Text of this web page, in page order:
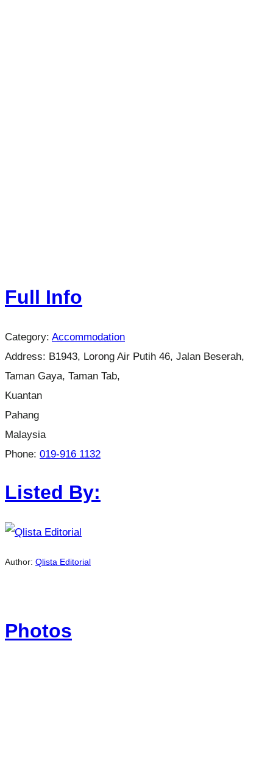
Full Info
Category: Accommodation
Address: B1943, Lorong Air Putih 46, Jalan Beserah,
Taman Gaya, Taman Tab,
Kuantan
Pahang
Malaysia
Phone: 019-916 1132
Listed By:
Author: Qlista Editorial
Photos